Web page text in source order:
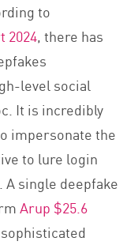
to
2024, there has
level social
It is incredibly
impersonate the
to lure login
single deepfake
Arup $25.6